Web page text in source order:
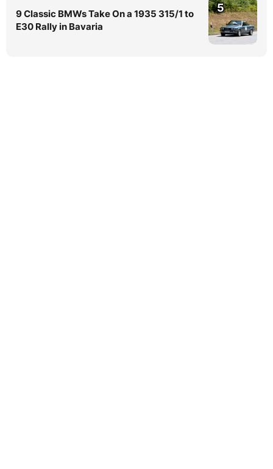
9 Classic BMWs Take On a 1935 315/1 to
E30 Rally in Bavaria
5